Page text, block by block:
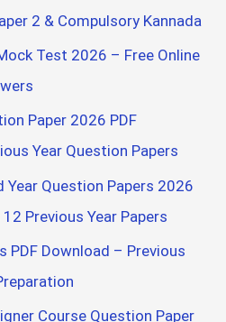
2 & Compulsory Kannada
Test 2026 – Free Online
Paper 2026 PDF
Year Question Papers
Year Question Papers 2026
Previous Year Papers
PDF Download – Previous
Course Question Paper